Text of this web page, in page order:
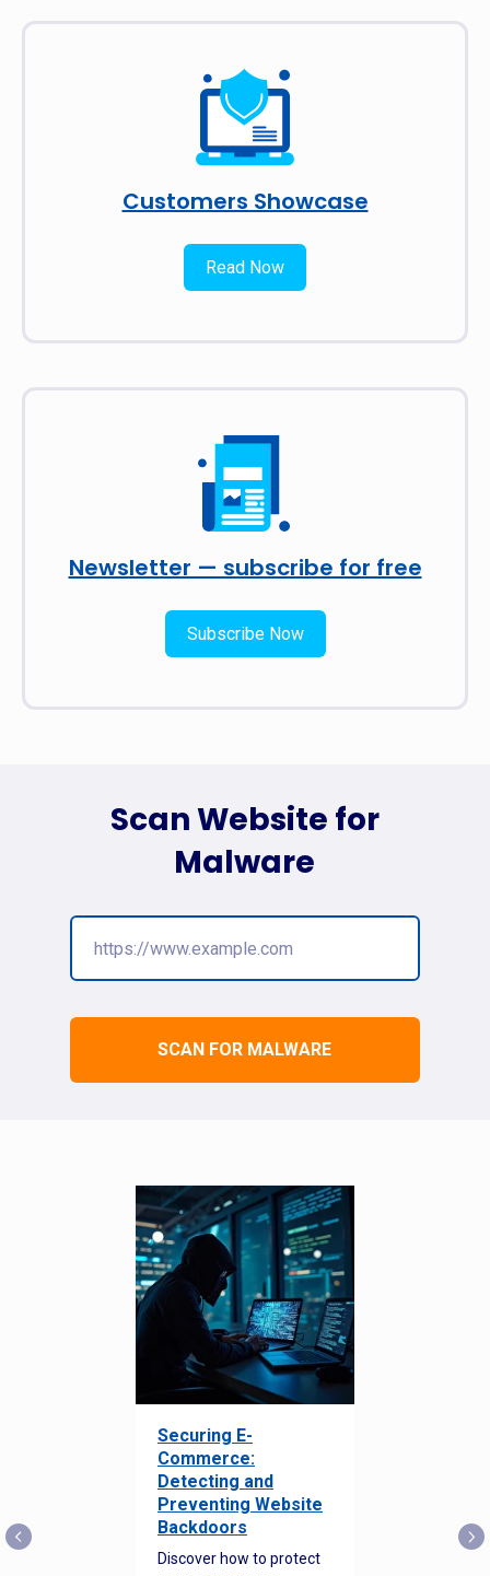
Customers Showcase
Read Now
Newsletter — subscribe for free
Subscribe Now
SCAN FOR MALWARE
Scan Website for
Malware
Securing E-
Commerce:
Detecting and
Preventing Website
Backdoors
Discover how to protect